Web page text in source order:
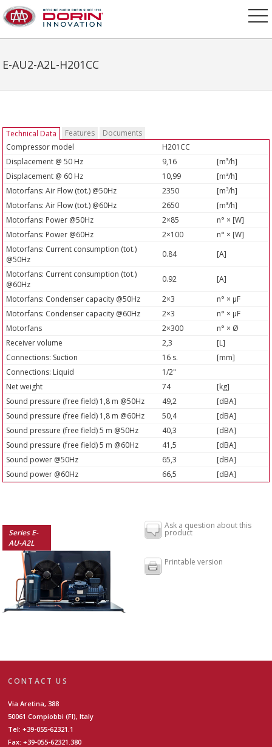
E-AU2-A2L-H201CC
Technical Data Features
Documents
Compressor model
H201CC
Displacement @ 50 Hz
9,16
[m³/h]
Displacement @ 60 Hz
10,99
[m³/h]
Motorfans: Air Flow (tot.) @50Hz
2350
[m³/h]
Motorfans: Air Flow (tot.) @60Hz
2650
[m³/h]
Motorfans: Power @50Hz
2×85
n° × [W]
Motorfans: Power @60Hz
2×100
n° × [W]
Motorfans: Current consumption (tot.)
@50Hz
0.84
[A]
Motorfans: Current consumption (tot.)
@60Hz
0.92
[A]
Motorfans: Condenser capacity @50Hz
2×3
n° × µF
Motorfans: Condenser capacity @60Hz
2×3
n° × µF
Motorfans
2×300
n° × Ø
Receiver volume
2,3
[L]
Connections: Suction
16 s.
[mm]
Connections: Liquid
1/2"
Net weight
74
[kg]
Sound pressure (free field) 1,8 m @50Hz
49,2
[dBA]
Sound pressure (free field) 1,8 m @60Hz
50,4
[dBA]
Sound pressure (free field) 5 m @50Hz
40,3
[dBA]
Sound pressure (free field) 5 m @60Hz
41,5
[dBA]
Sound power @50Hz
65,3
[dBA]
Sound power @60Hz
66,5 [dBA]
Series E-
AU-A2L
Ask a question about this
product
Printable version
CONTACT US
Via Aretina, 388
50061 Compiobbi (FI), Italy
Tel: +39-055-62321.1
Fax: +39-055-62321.380